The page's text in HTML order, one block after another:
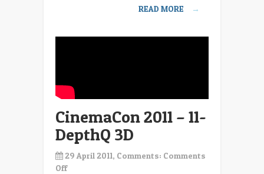
READ MORE →
CinemaCon 2011 – 11-
DepthQ 3D
29 April 2011, Comments: Comments
Offon